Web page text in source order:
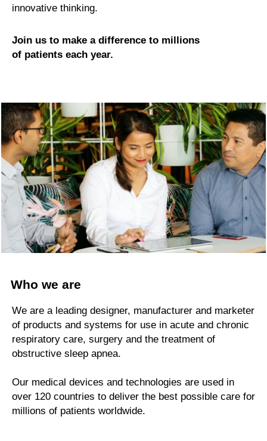
innovative thinking.
Join us to make a difference to millions
of patients each year.
Who we are
We are a leading designer, manufacturer and marketer
of products and systems for use in acute and chronic
respiratory care, surgery and the treatment of
obstructive sleep apnea.
Our medical devices and technologies are used in
over 120 countries to deliver the best possible care for
millions of patients worldwide.